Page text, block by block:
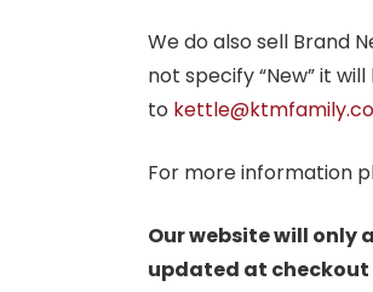
We do also sell Brand
not specify “New” it
to
For more information
Our website will only
updated at checkout